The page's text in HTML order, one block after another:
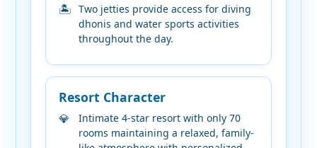
Two jetties provide access for diving
dhonis and water sports activities
throughout the day.
Resort Character
Intimate 4-star resort with only 70
rooms maintaining a relaxed, family-